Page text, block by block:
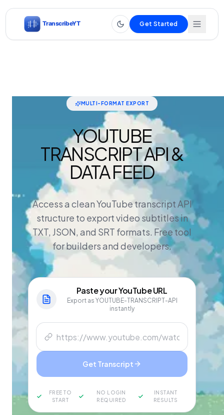
Get Started
MULTI-FORMAT EXPORT
YOUTUBE
TRANSCRIPT API &
DATA FEED
Access a clean YouTube transcript API
structure to export video subtitles in
TXT, JSON, and SRT formats. Free tool
for builders and developers.
Paste yourYouTubeURL
Export as YOUTUBE-TRANSCRIPT-API
instantly
Get Transcript
FREE TO
START
NO LOGIN
REQUIRED
INSTANT
RESULTS